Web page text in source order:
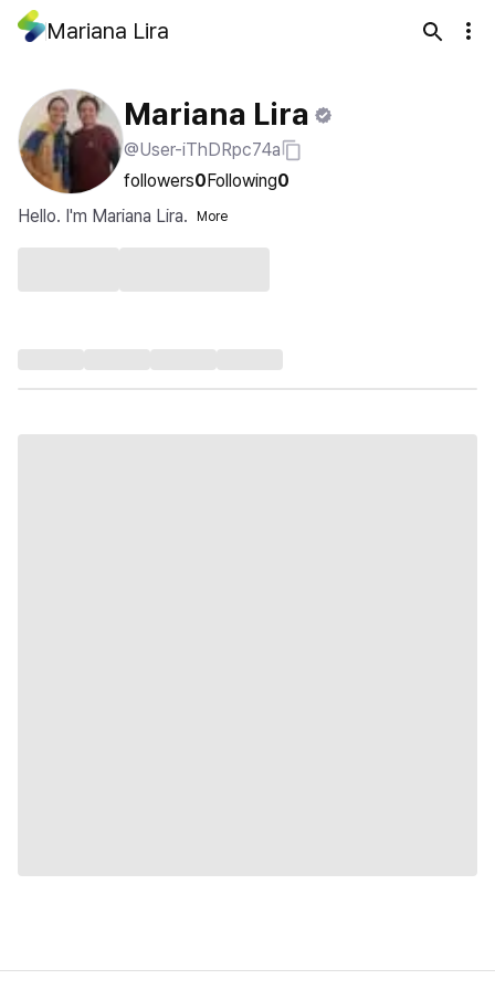
Mariana Lira
Mariana Lira
@User-iThDRpc74a
followers0Following0
Hello. I'm Mariana Lira.
More